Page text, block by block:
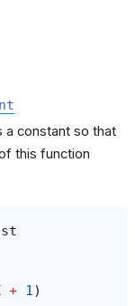
a constant so that
this function
+ 1)